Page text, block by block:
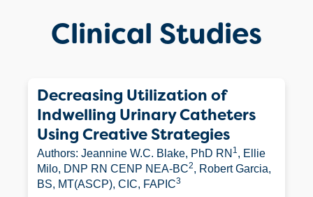
Clinical Studies
Decreasing Utilization of
Indwelling Urinary Catheters
Using Creative Strategies
Authors: Jeannine W.C. Blake, PhD RN 1, Ellie
Milo, DNP RN CENP NEA-BC2, Robert Garcia,
BS, MT(ASCP), CIC, FAPIC3